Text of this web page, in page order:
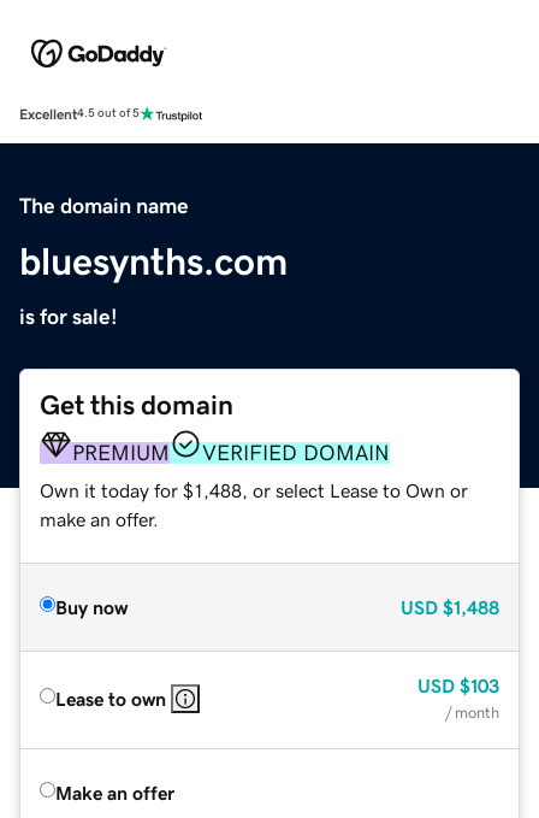
Excellent4.5 out of 5
The domain name
bluesynths.com
is for sale!
Get this domain
PREMIUM VERIFIED DOMAIN
Own it today for $1,488, or select Lease to Own or
make an offer.
Buy now USD $1,488
Lease to own
USD $103
/ month
Make an offer